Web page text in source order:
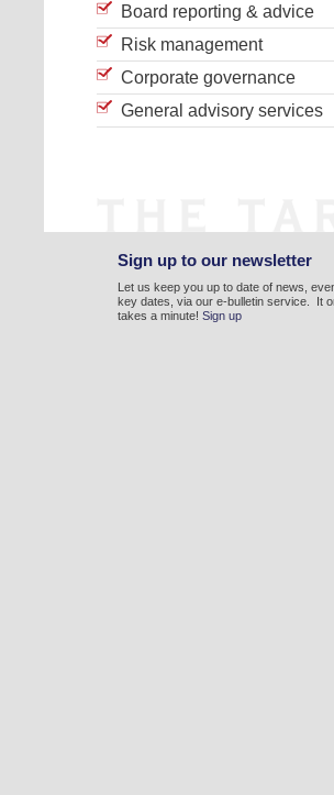
Board reporting & advice
Risk management
Corporate governance
General advisory services
Sign up to our newsletter
Let us keep you up to date of news,
key dates, via our e-bulletin service. It
takes a minute! Sign up